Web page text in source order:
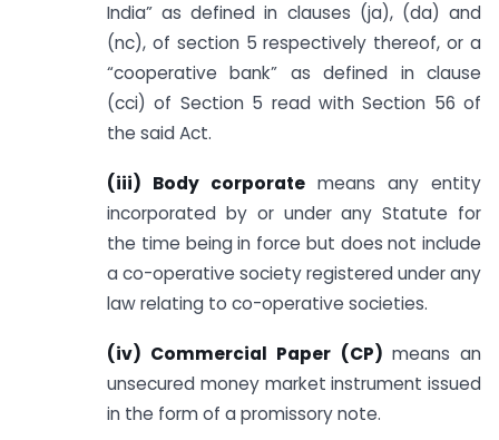
India” as defined in clauses (ja), (da) and
(nc), of section 5 respectively thereof, or a
“cooperative bank” as defined in clause
(cci) of Section 5 read with Section 56 of
the said Act.
(iii) Body corporate means any entity
incorporated by or under any Statute for
the time being in force but does not include
a co-operative society registered under any
law relating to co-operative societies.
(iv) Commercial Paper (CP) means an
unsecured money market instrument issued
in the form of a promissory note.